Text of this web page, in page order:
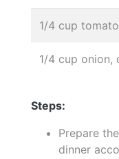
1/4 cup
1/4 cup onion,
Steps:
Prepare
dinner